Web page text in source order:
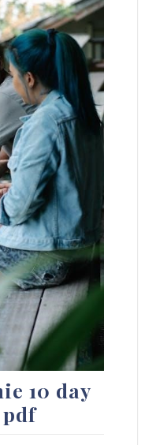
10 day
pdf